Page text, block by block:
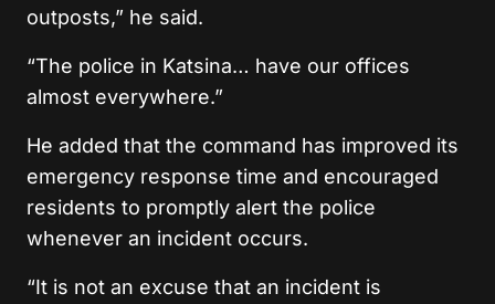
outposts,” he said.
“The police in Katsina… have our offices
almost everywhere.”
He added that the command has improved its
emergency response time and encouraged
residents to promptly alert the police
whenever an incident occurs.
“It is not an excuse that an incident is